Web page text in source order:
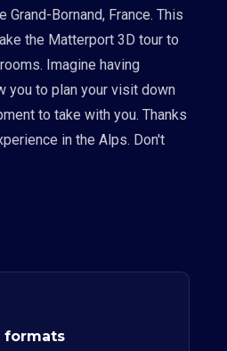
Bornand, France. This
the Matterport 3D tour to
Imagine having
you to plan your visit down
to take with you. Thanks
in the Alps. Don't
formats